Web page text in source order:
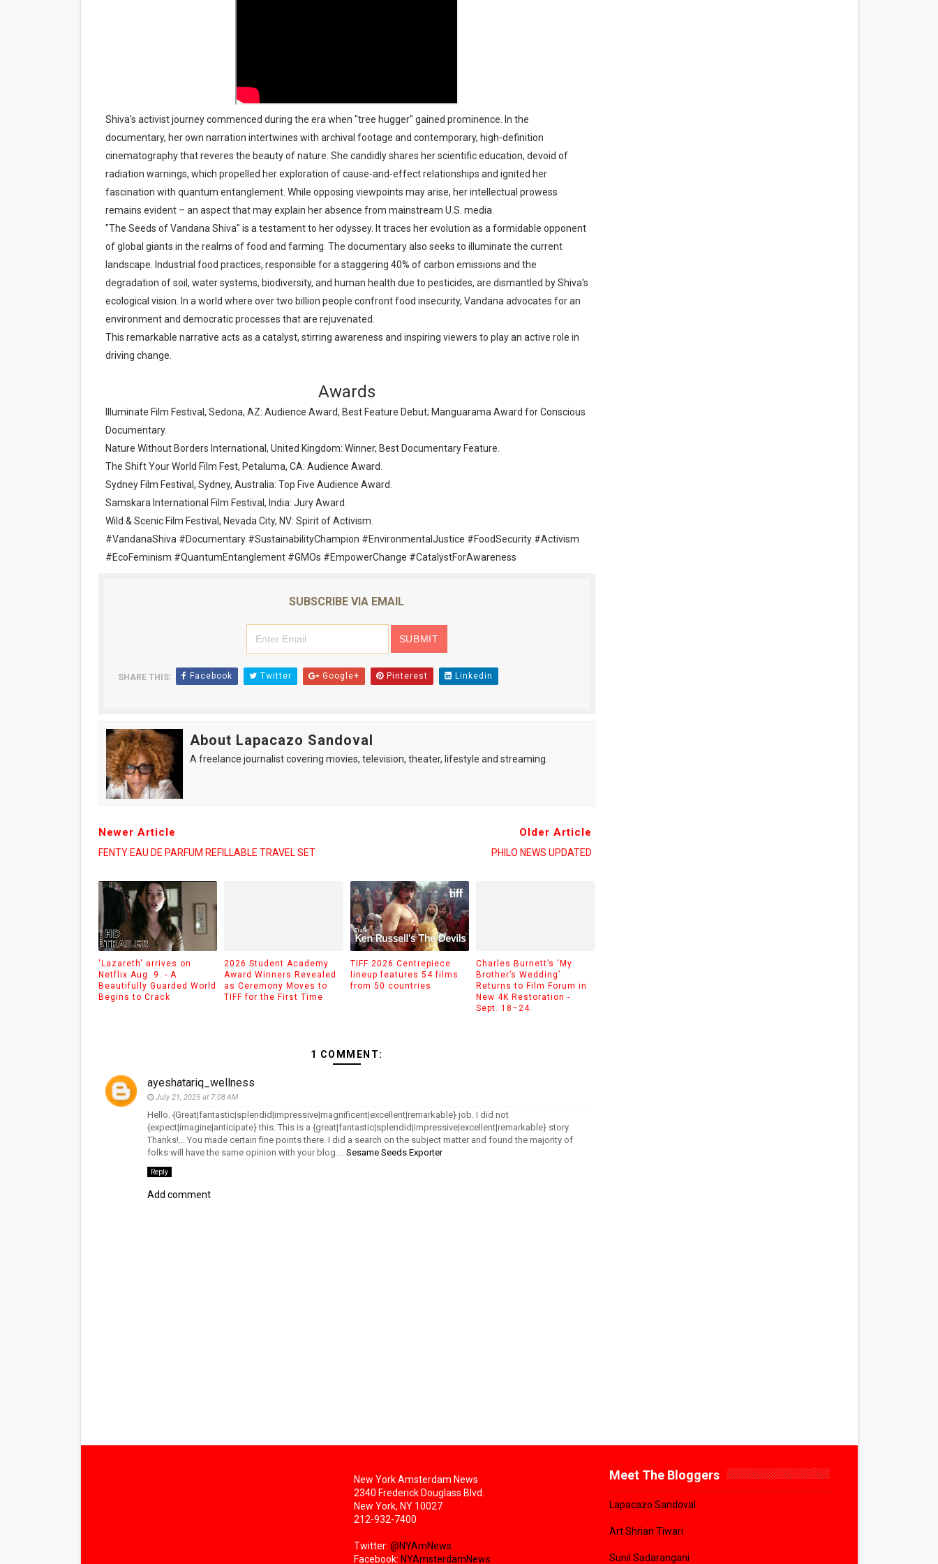
Shiva's activist journey commenced during the era when "tree hugger" gained prominence. In the
documentary, her own narration intertwines with archival footage and contemporary, high-definition
cinematography that reveres the beauty of nature. She candidly shares her scientific education, devoid of
radiation warnings, which propelled her exploration of cause-and-effect relationships and ignited her
fascination with quantum entanglement. While opposing viewpoints may arise, her intellectual prowess
remains evident – an aspect that may explain her absence from mainstream U.S. media.
"The Seeds of Vandana Shiva" is a testament to her odyssey. It traces her evolution as a formidable opponent
of global giants in the realms of food and farming. The documentary also seeks to illuminate the current
landscape. Industrial food practices, responsible for a staggering 40% of carbon emissions and the
degradation of soil, water systems, biodiversity, and human health due to pesticides, are dismantled by Shiva's
ecological vision. In a world where over two billion people confront food insecurity, Vandana advocates for an
environment and democratic processes that are rejuvenated.
This remarkable narrative acts as a catalyst, stirring awareness and inspiring viewers to play an active role in
driving change.
Awards
Illuminate Film Festival, Sedona, AZ: Audience Award, Best Feature Debut; Manguarama Award for Conscious
Documentary.
Nature Without Borders International, United Kingdom: Winner, Best Documentary Feature.
The Shift Your World Film Fest, Petaluma, CA: Audience Award.
Sydney Film Festival, Sydney, Australia: Top Five Audience Award.
Samskara International Film Festival, India: Jury Award.
Wild & Scenic Film Festival, Nevada City, NV: Spirit of Activism.
#VandanaShiva #Documentary #SustainabilityChampion #EnvironmentalJustice #FoodSecurity #Activism
#EcoFeminism #QuantumEntanglement #GMOs #EmpowerChange #CatalystForAwareness
SUBSCRIBE VIA EMAIL
SHARE THIS: Facebook Twitter Google+ Pinterest Linkedin
About Lapacazo Sandoval
A freelance journalist covering movies, television, theater, lifestyle and streaming.
Newer Article
FENTY EAU DE PARFUM REFILLABLE TRAVEL SET
Older Article
PHILO NEWS UPDATED
'Lazareth' arrives on
Netflix Aug. 9. - A
Beautifully Guarded World
Begins to Crack
2026 Student Academy
Award Winners Revealed
as Ceremony Moves to
TIFF for the First Time
TIFF 2026 Centrepiece
lineup features 54 films
from 50 countries
Charles Burnett’s ‘My
Brother’s Wedding’
Returns to Film Forum in
New 4K Restoration -
Sept. 18–24.
1 COMMENT:
ayeshatariq_wellness
July 21, 2025 at 7:08 AM
Hello. {Great|fantastic|splendid|impressive|magnificent|excellent|remarkable} job. I did not
{expect|imagine|anticipate} this. This is a {great|fantastic|splendid|impressive|excellent|remarkable} story.
Thanks!… You made certain fine points there. I did a search on the subject matter and found the majority of
folks will have the same opinion with your blog…. Sesame Seeds Exporter
Reply
Add comment
New York Amsterdam News
2340 Frederick Douglass Blvd.
New York, NY 10027
212-932-7400
Twitter: @NYAmNews
Facebook: NYAmsterdamNews
Meet The Bloggers
Lapacazo Sandoval
Art Shrian Tiwari
Sunil Sadarangani